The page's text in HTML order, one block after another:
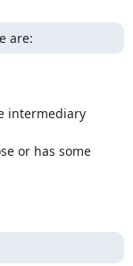
are:
or has some